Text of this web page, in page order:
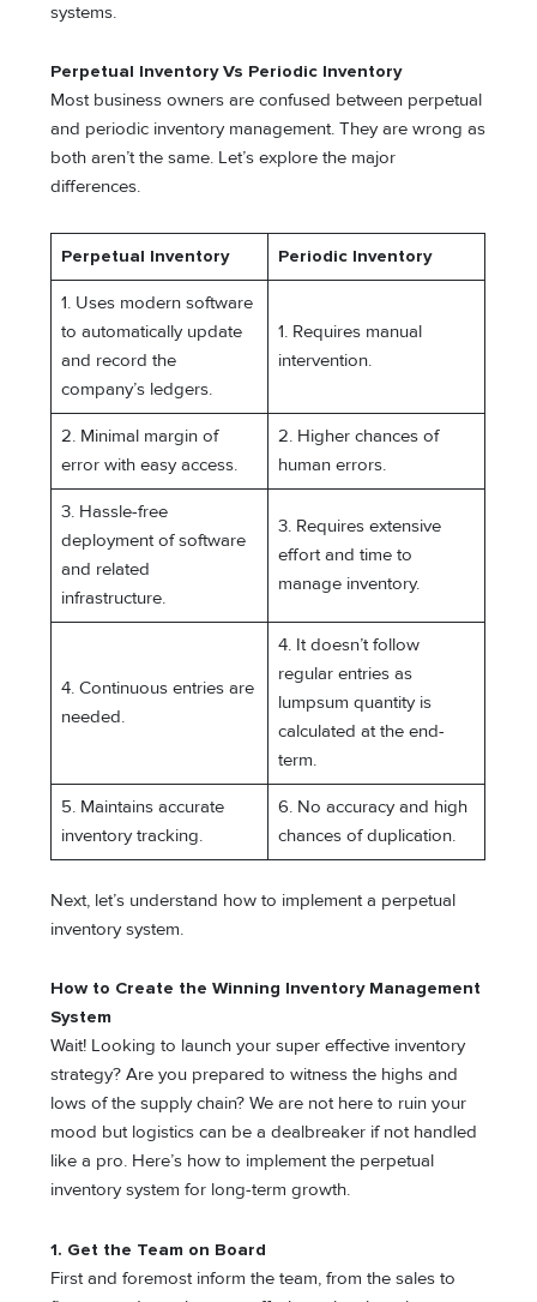
systems.
Perpetual Inventory Vs Periodic Inventory
Most business owners are confused between perpetual
and periodic inventory management. They are wrong as
both aren’t the same. Let’s explore the major
differences.
Perpetual Inventory Periodic Inventory
1. Uses modern software
to automatically update
and record the
company’s ledgers.
1. Requires manual
intervention.
2. Minimal margin of
error with easy access.
2. Higher chances of
human errors.
3. Hassle-free
deployment of software
and related
infrastructure.
3. Requires extensive
effort and time to
manage inventory.
4. Continuous entries are
needed.
4. It doesn’t follow
regular entries as
lumpsum quantity is
calculated at the end-
term.
5. Maintains accurate
inventory tracking.
6. No accuracy and high
chances of duplication.
Next, let’s understand how to implement a perpetual
inventory system.
How to Create the Winning Inventory Management
System
Wait! Looking to launch your super effective inventory
strategy? Are you prepared to witness the highs and
lows of the supply chain? We are not here to ruin your
mood but logistics can be a dealbreaker if not handled
like a pro. Here’s how to implement the perpetual
inventory system for long-term growth.
1. Get the Team on Board
First and foremost inform the team, from the sales to